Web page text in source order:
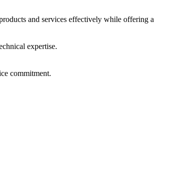
and services effectively while offering a
expertise.
commitment.